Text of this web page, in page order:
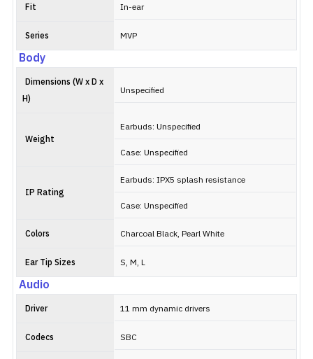
Fit In-ear
Series MVP
Body
Dimensions (W x D x
H)
Unspecified
Weight
Earbuds: Unspecified
Case: Unspecified
IP Rating
Earbuds: IPX5 splash resistance
Case: Unspecified
Colors Charcoal Black, Pearl White
Ear Tip Sizes S, M, L
Audio
Driver 11 mm dynamic drivers
Codecs SBC